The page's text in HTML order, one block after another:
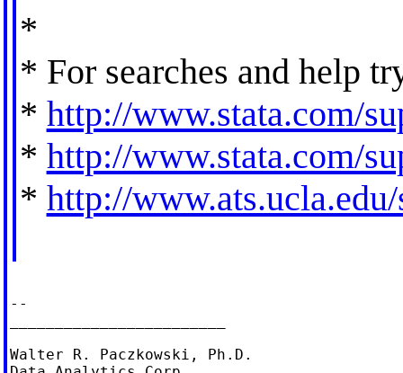
*
* For searches and help
* http://www.stata.com/
* http://www.stata.com/
* http://
--
Walter R. Paczkowski, Ph.D.